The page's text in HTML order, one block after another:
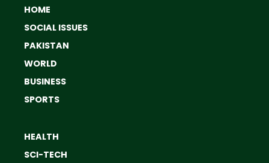
HOME
SOCIAL ISSUES
PAKISTAN
WORLD
BUSINESS
SPORTS
HEALTH
SCI-TECH